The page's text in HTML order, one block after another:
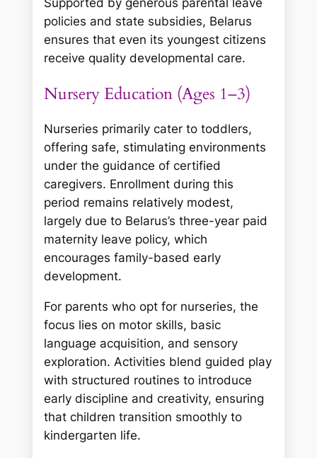
Supported by generous parental leave
policies and state subsidies, Belarus
ensures that even its youngest citizens
receive quality developmental care.
Nursery Education (Ages 1–3)
Nurseries primarily cater to toddlers,
offering safe, stimulating environments
under the guidance of certified
caregivers. Enrollment during this
period remains relatively modest,
largely due to Belarus’s three-year paid
maternity leave policy, which
encourages family-based early
development.
For parents who opt for nurseries, the
focus lies on motor skills, basic
language acquisition, and sensory
exploration. Activities blend guided play
with structured routines to introduce
early discipline and creativity, ensuring
that children transition smoothly to
kindergarten life.